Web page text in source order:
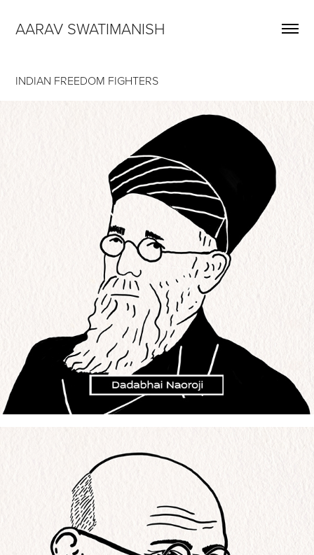
AARAV SWATIMANISH
INDIAN FREEDOM FIGHTERS